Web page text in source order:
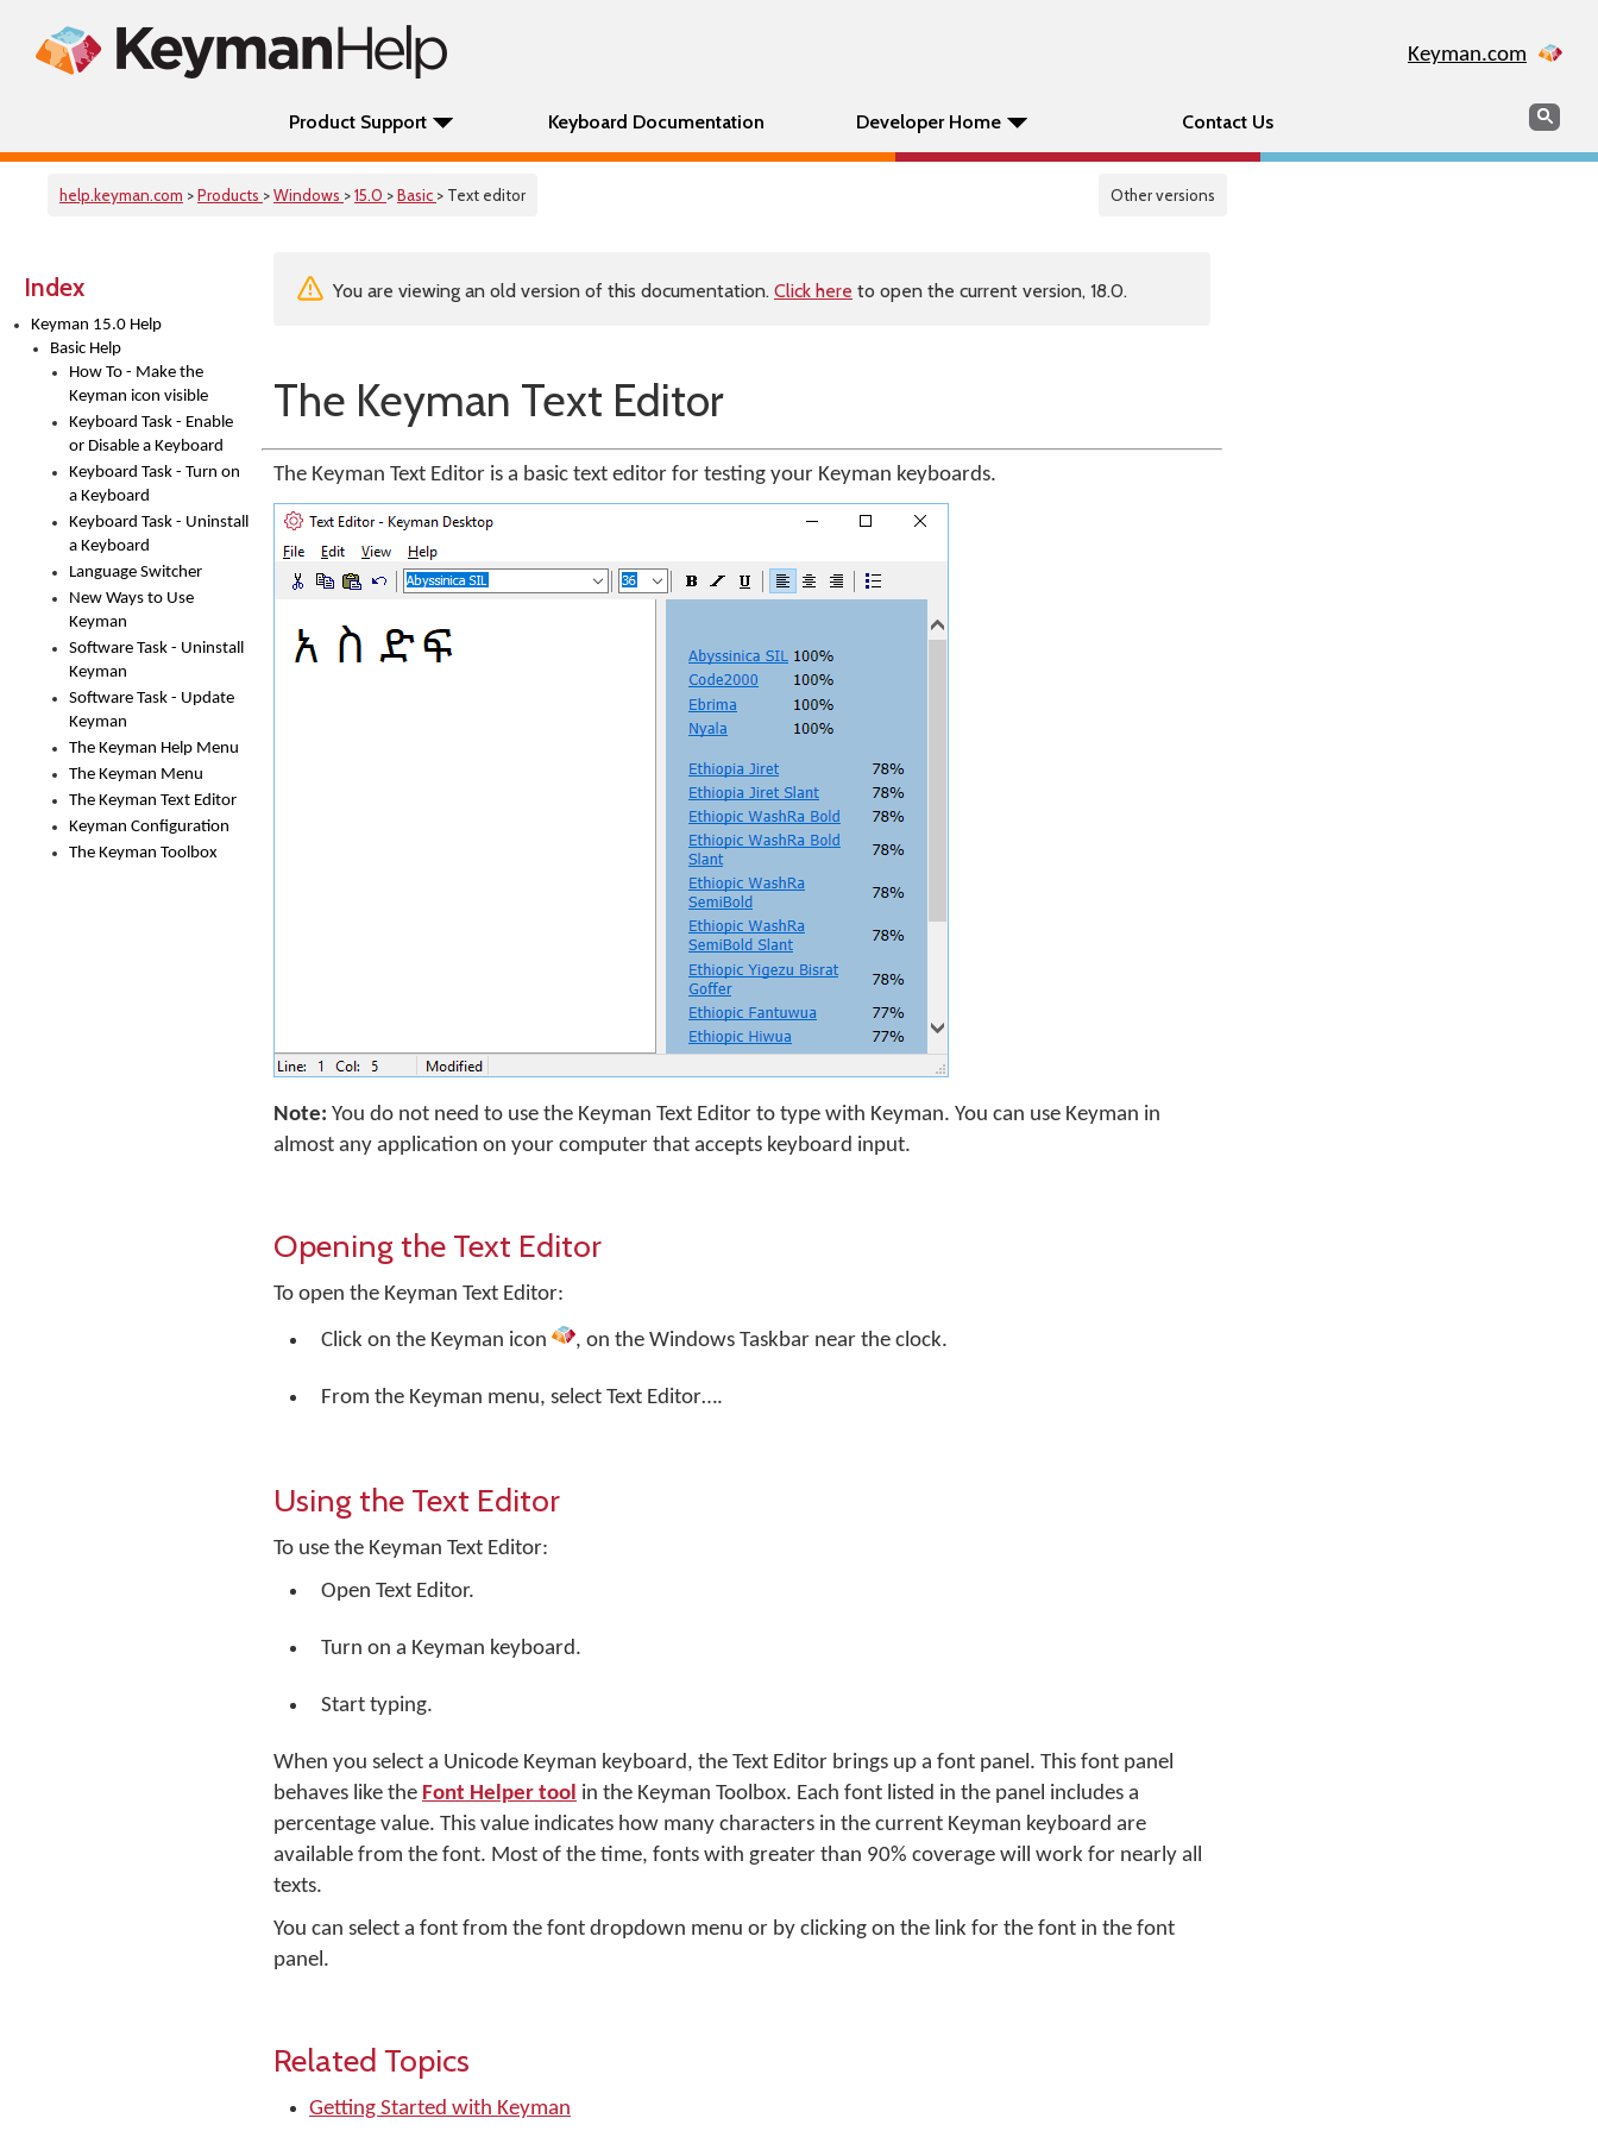
Keyman.com
Product Support Keyboard Documentation Developer Home Contact Us Search
help.keyman.com >Products >Windows >15.0 >Basic > Text editor Other versions
Index
Keyman 15.0 Help
Basic Help
How To - Make the
Keyman icon visible
Keyboard Task - Enable
or Disable a Keyboard
Keyboard Task - Turn on
a Keyboard
Keyboard Task - Uninstall
a Keyboard
Language Switcher
New Ways to Use
Keyman
Software Task - Uninstall
Keyman
Software Task - Update
Keyman
The Keyman Help Menu
The Keyman Menu
The Keyman Text Editor
Keyman Configuration
The Keyman Toolbox
You are viewing an old version of this documentation. Click here to open the current version, 18.0.
The Keyman Text Editor
The Keyman Text Editor is a basic text editor for testing your Keyman keyboards.
Note: You do not need to use the Keyman Text Editor to type with Keyman. You can use Keyman in
almost any application on your computer that accepts keyboard input.
Opening the Text Editor
To open the Keyman Text Editor:
Click on the Keyman icon , on the Windows Taskbar near the clock.
From the Keyman menu, select Text Editor….
Using the Text Editor
To use the Keyman Text Editor:
Open Text Editor.
Turn on a Keyman keyboard.
Start typing.
When you select a Unicode Keyman keyboard, the Text Editor brings up a font panel. This font panel
behaves like the Font Helper tool in the Keyman Toolbox. Each font listed in the panel includes a
percentage value. This value indicates how many characters in the current Keyman keyboard are
available from the font. Most of the time, fonts with greater than 90% coverage will work for nearly all
texts.
You can select a font from the font dropdown menu or by clicking on the link for the font in the font
panel.
Related Topics
Getting Started with Keyman